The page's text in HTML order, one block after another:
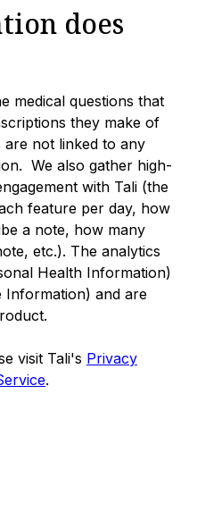
does
medical questions that
they make of
not linked to any
We also gather high-
with Tali (the
feature per day, how
a note, how many
etc.). The analytics
Health Information)
Information) and are
visit Tali's Privacy
.